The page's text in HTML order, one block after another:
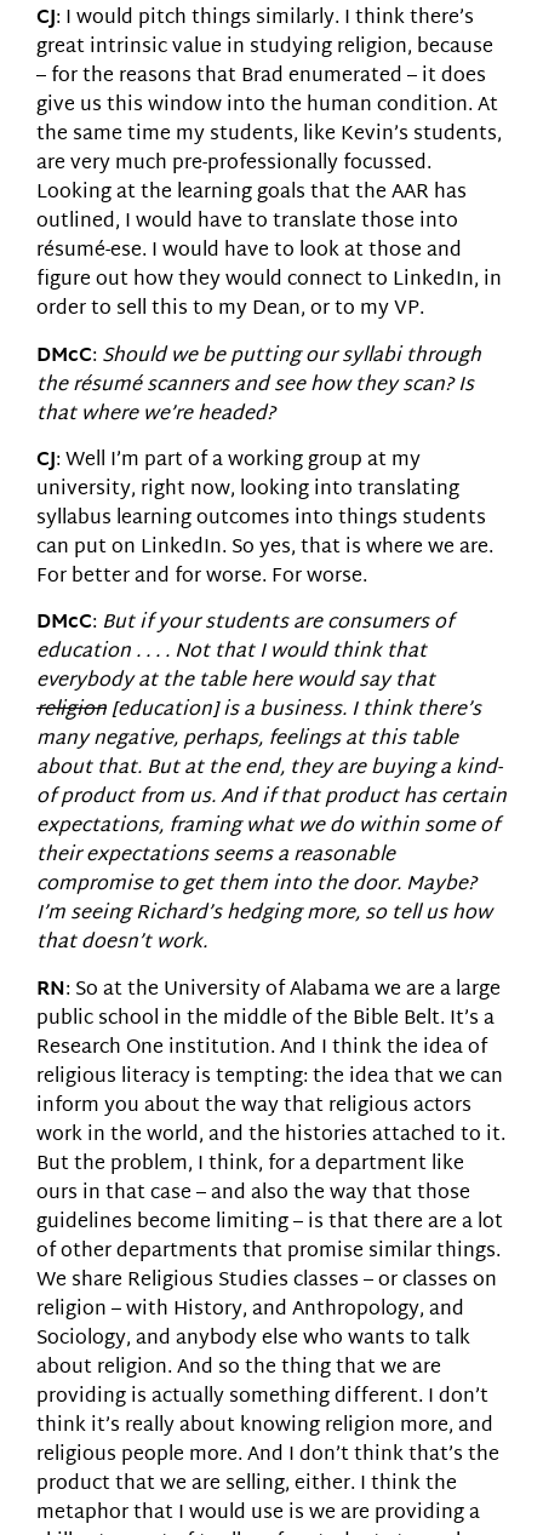
CJ: I would pitch things similarly. I think there’s
great intrinsic value in studying religion, because
– for the reasons that Brad enumerated – it does
give us this window into the human condition. At
the same time my students, like Kevin’s students,
are very much pre-professionally focussed.
Looking at the learning goals that the AAR has
outlined, I would have to translate those into
résumé-ese. I would have to look at those and
figure out how they would connect to LinkedIn, in
order to sell this to my Dean, or to my VP.
DMcC: Should we be putting our syllabi through
the résuméscanners and see how they scan? Is
that where we’re headed?
CJ: Well I’m part of a working group at my
university, right now, looking into translating
syllabus learning outcomes into things students
can put on LinkedIn. So yes, that is where we are.
For better and for worse. For worse.
DMcC: But if your students are consumers of
education . . . . Not that I would think that
everybody at the table here would say that
religion[education] is a business. I think there’s
many negative, perhaps, feelings at this table
about that. But at the end, they are buying a kind-
of product from us. And if that product has certain
expectations, framing what we do within some of
their expectations seems a reasonable
compromise to get them into the door. Maybe?
I’m seeing Richard’s hedging more, so tell us how
that doesn’t work.
RN: So at the University of Alabama we are a large
public school in the middle of the Bible Belt. It’s a
Research One institution. And I think the idea of
religious literacy is tempting: the idea that we can
inform you about the way that religious actors
work in the world, and the histories attached to it.
But the problem, I think, for a department like
ours in that case – and also the way that those
guidelines become limiting – is that there are a lot
of other departments that promise similar things.
We share Religious Studies classes – or classes on
religion – with History, and Anthropology, and
Sociology, and anybody else who wants to talk
about religion. And so the thing that we are
providing is actually something different. I don’t
think it’s really about knowing religion more, and
religious people more. And I don’t think that’s the
product that we are selling, either. I think the
metaphor that I would use is we are providing a